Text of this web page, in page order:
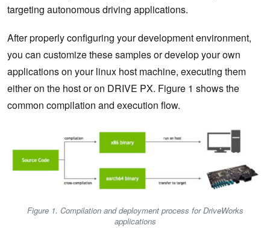
targeting autonomous driving applications.
After properly configuring your development environment,
you can customize these samples or develop your own
applications on your linux host machine, executing them
either on the host or on DRIVE PX. Figure 1 shows the
common compilation and execution flow.
Figure 1. Compilation and deployment process for DriveWorks
applications